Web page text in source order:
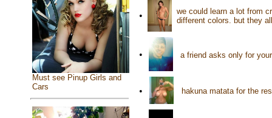
Must see Pinup Girls and
Cars
•
we could learn a lot from
different colors. but they
• a friend asks only for
• hakuna matata for the